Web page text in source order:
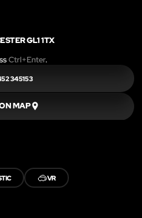
GL1 1TX
Ctrl+Enter.
345153
MAP
🥽VR